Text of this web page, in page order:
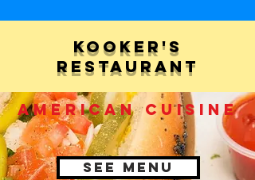
Kooker's
Restaurant
american CUISINE
See Menu